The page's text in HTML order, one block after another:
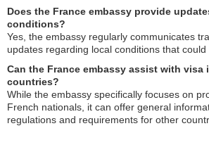
Does the France embassy provide
conditions?
Yes, the embassy regularly communicates
updates regarding local conditions that could
Can the France embassy assist with visa
countries?
While the embassy specifically focuses on
French nationals, it can offer general
regulations and requirements for other